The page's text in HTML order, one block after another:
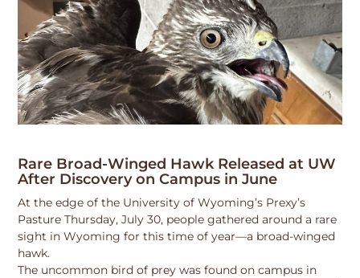
Rare Broad-Winged Hawk Released at UW
After Discovery on Campus in June
At the edge of the University of Wyoming’s Prexy’s
Pasture Thursday, July 30, people gathered around a rare
sight in Wyoming for this time of year—a broad-winged
hawk.
The uncommon bird of prey was found on campus in